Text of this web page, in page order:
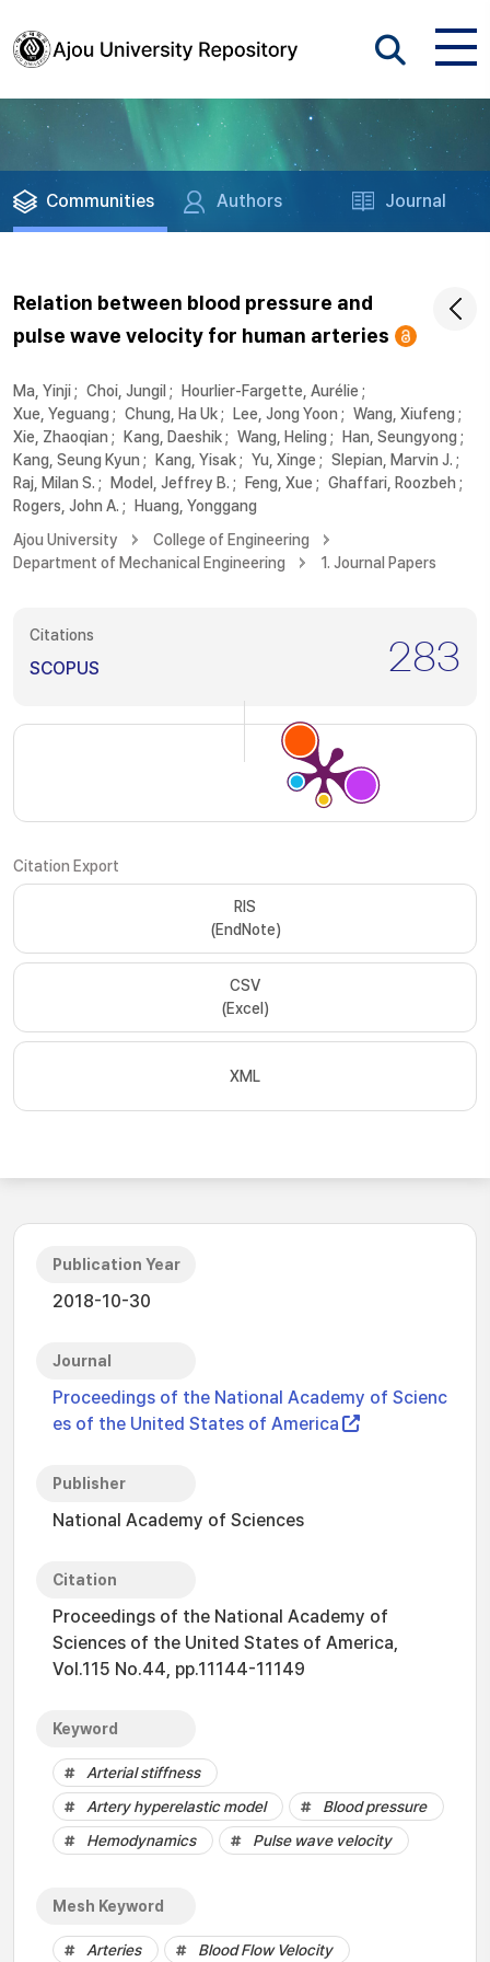
Communities Authors Journal
Relation between blood pressure and
pulse wave velocity for human arteries
Ma, Yinji; Choi, Jungil ; Hourlier-Fargette, Aurélie ;
Xue, Yeguang ; Chung, Ha Uk; Lee, Jong Yoon ; Wang, Xiufeng ;
Xie, Zhaoqian ; Kang, Daeshik; Wang, Heling ; Han, Seungyong ;
Kang, Seung Kyun ; Kang, Yisak; Yu, Xinge ; Slepian, Marvin J. ;
Raj, Milan S. ; Model, Jeffrey B. ; Feng, Xue ; Ghaffari, Roozbeh ;
Rogers, John A. ;
Huang, Yonggang
Ajou University
College of Engineering
Department of Mechanical Engineering
1. Journal Papers
Citations
SCOPUS 283
Citation Export
RIS
(EndNote)
CSV
(Excel)
XML
Publication Year
2018-10-30
Journal
Proceedings of the National Academy of Scienc
es of the United States of America
Publisher
National Academy of Sciences
Citation
Proceedings of the National Academy of
Sciences of the United States of America,
Vol.115 No.44, pp.11144-11149
Keyword
Arterial stiffness
Artery hyperelastic model
Blood pressure
Hemodynamics
Pulse wave velocity
Mesh Keyword
Arteries Blood Flow Velocity